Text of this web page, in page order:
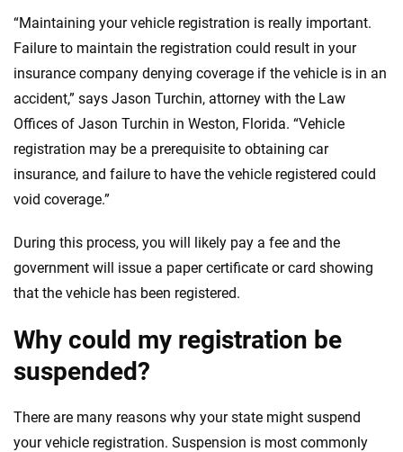
“Maintaining your vehicle registration is really important.
Failure to maintain the registration could result in your
insurance company denying coverage if the vehicle is in an
accident,” says Jason Turchin, attorney with the Law
Offices of Jason Turchin in Weston, Florida. “Vehicle
registration may be a prerequisite to obtaining car
insurance, and failure to have the vehicle registered could
void coverage.”
During this process, you will likely pay a fee and the
government will issue a paper certificate or card showing
that the vehicle has been registered.
Why could my registration be
suspended?
There are many reasons why your state might suspend
your vehicle registration. Suspension is most commonly